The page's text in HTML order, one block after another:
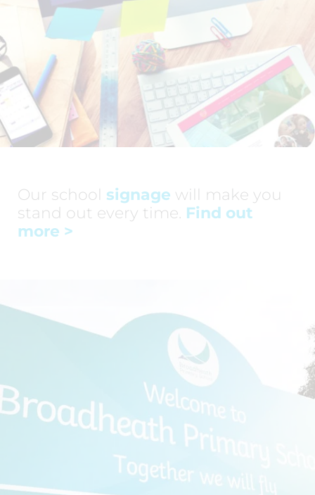
Our school signage will make you
stand out every time. Find out
more >